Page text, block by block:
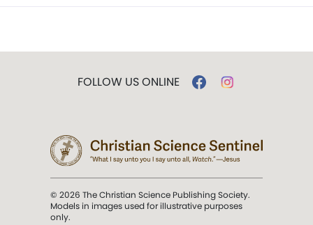
FOLLOW US ONLINE
© 2026 The Christian Science Publishing Society.
Models in images used for illustrative purposes
only.